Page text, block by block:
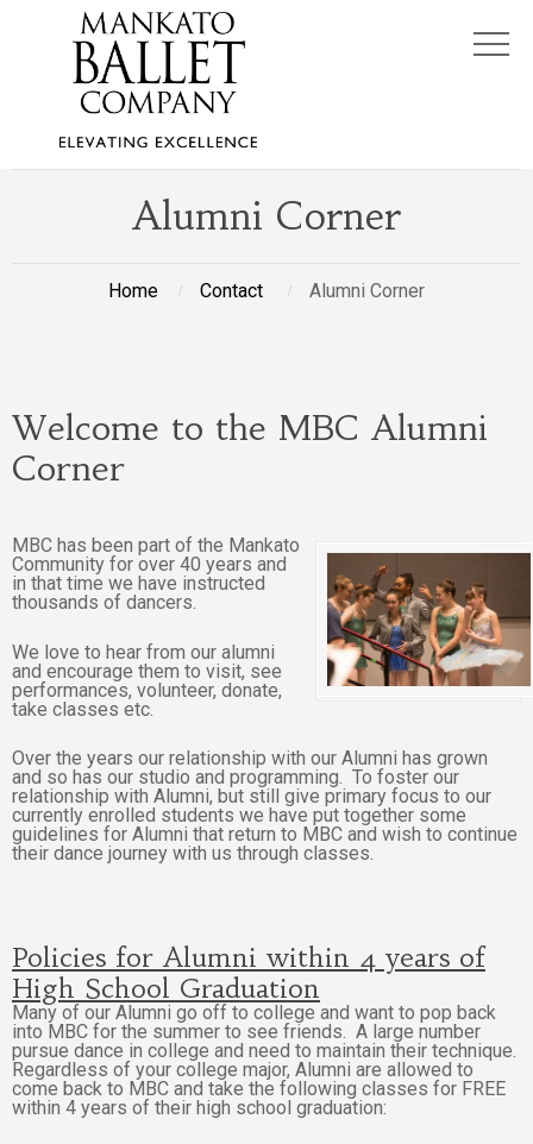
Alumni Corner
Home Contact Alumni Corner
Welcome to the MBC Alumni
Corner
MBC has been part of the Mankato
Community for over 40 years and
in that time we have instructed
thousands of dancers.
We love to hear from our alumni
and encourage them to visit, see
performances, volunteer, donate,
take classes etc.
Over the years our relationship with our Alumni has grown
and so has our studio and programming. To foster our
relationship with Alumni, but still give primary focus to our
currently enrolled students we have put together some
guidelines for Alumni that return to MBC and wish to continue
their dance journey with us through classes.
Policies for Alumni within 4 years of
High School Graduation
Many of our Alumni go off to college and want to pop back
into MBC for the summer to see friends. A large number
pursue dance in college and need to maintain their technique.
Regardless of your college major, Alumni are allowed to
come back to MBC and take the following classes for FREE
within 4 years of their high school graduation: